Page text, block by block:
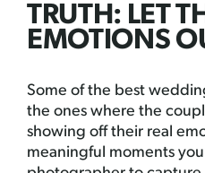
TRUTH: LET
EMOTIONS
Some of the best
the ones where the
showing off their real
meaningful moments